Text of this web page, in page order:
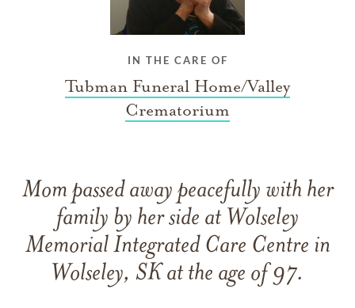
IN THE CARE OF
Tubman Funeral Home/Valley
Crematorium
Mom passed away peacefully with her
family by her side at Wolseley
Memorial Integrated Care Centre in
Wolseley, SK at the age of 97.